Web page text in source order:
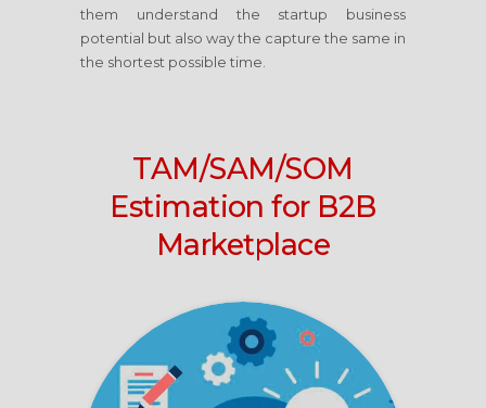
them understand the startup business
potential but also way the capture the same in
the shortest possible time.
TAM/SAM/SOM
Estimation for B2B
Marketplace